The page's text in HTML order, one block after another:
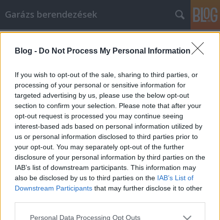
Blog - Do Not Process My Personal Information
If you wish to opt-out of the sale, sharing to third parties, or
processing of your personal or sensitive information for
targeted advertising by us, please use the below opt-out
section to confirm your selection. Please note that after your
opt-out request is processed you may continue seeing
interest-based ads based on personal information utilized by
us or personal information disclosed to third parties prior to
your opt-out. You may separately opt-out of the further
disclosure of your personal information by third parties on the
IAB’s list of downstream participants. This information may
also be disclosed by us to third parties on the IAB’s List of
Downstream Participants that may further disclose it to other
Please note that this website/app uses one or more Google
Personal Data Processing Opt Outs
Garázs berendezések
The Answers To All Your Home
Security Questions
István alkatrészek •2021. október 22.
The Answers To All Your Home Security Questions
How secure is your home? Would it be protected
from any danger? Or would you lose everything? If
you are at a loss as to how to protect it, it is time to
read the below article. All the secrets to home
security are there, ready for you to put them to…